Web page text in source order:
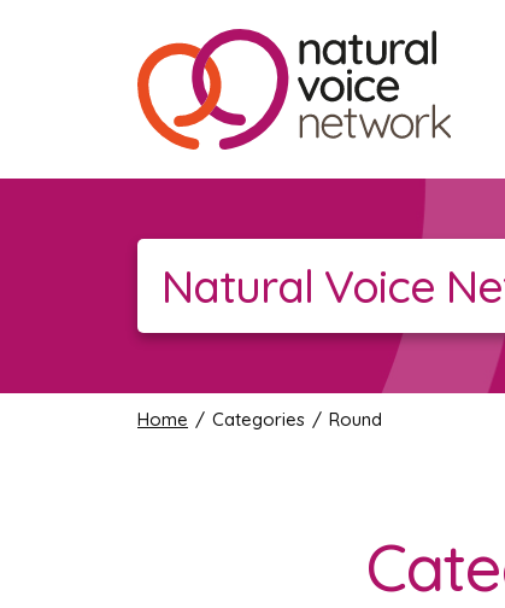
Natural Voice
Home / Categories / Round